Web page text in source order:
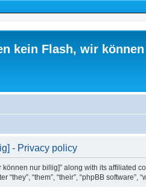
kein Flash, wir
- Privacy policy
nur billig]” along with its affiliated
“them”, “their”, “phpBB